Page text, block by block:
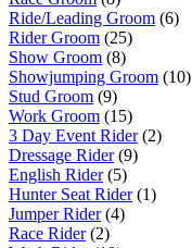
Ride/Leading Groom (6)
Rider Groom (25)
Show Groom (8)
Showjumping Groom (10)
Stud Groom (9)
Work Groom (15)
3 Day Event Rider(2)
Dressage Rider(9)
English Rider(5)
Hunter Seat Rider(1)
Jumper Rider(4)
Race Rider(2)